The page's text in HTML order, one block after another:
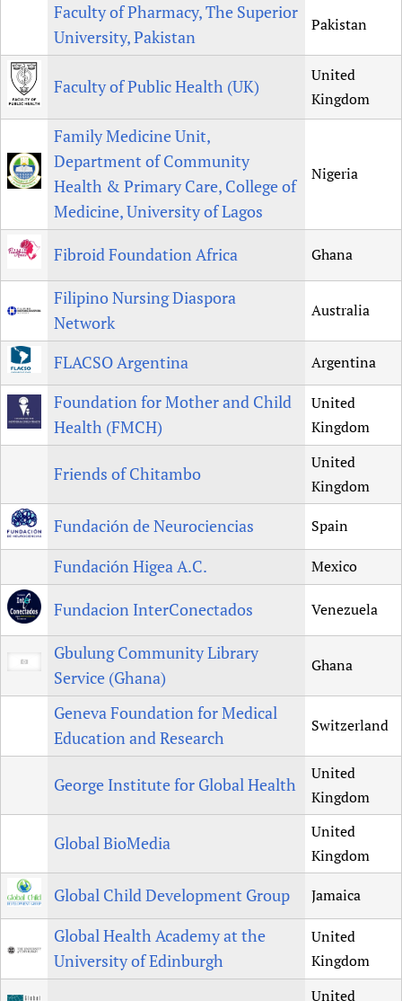
Faculty of Pharmacy, The Superior
University, Pakistan
Pakistan
Faculty of Public Health (UK)
United
Kingdom
Family Medicine Unit,
Department of Community
Health & Primary Care, College of
Medicine, University of Lagos
Nigeria
Fibroid Foundation Africa Ghana
Filipino Nursing Diaspora
Network
Australia
FLACSO Argentina Argentina
Foundation for Mother and Child
Health (FMCH)
United
Kingdom
Friends of Chitambo
United
Kingdom
Fundación de Neurociencias Spain
Fundación Higea A.C. Mexico
Fundacion InterConectados Venezuela
Gbulung Community Library
Service (Ghana)
Ghana
Geneva Foundation for Medical
Education and Research
Switzerland
George Institute for Global Health
United
Kingdom
Global BioMedia
United
Kingdom
Global Child Development Group Jamaica
Global Health Academy at the
University of Edinburgh
United
Kingdom
United